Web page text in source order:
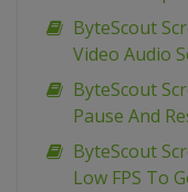
ByteScout
Video Audio
ByteScout
Pause And
ByteScout
Low FPS To